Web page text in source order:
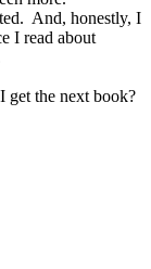
And, honestly, I
I read about
get the next book?